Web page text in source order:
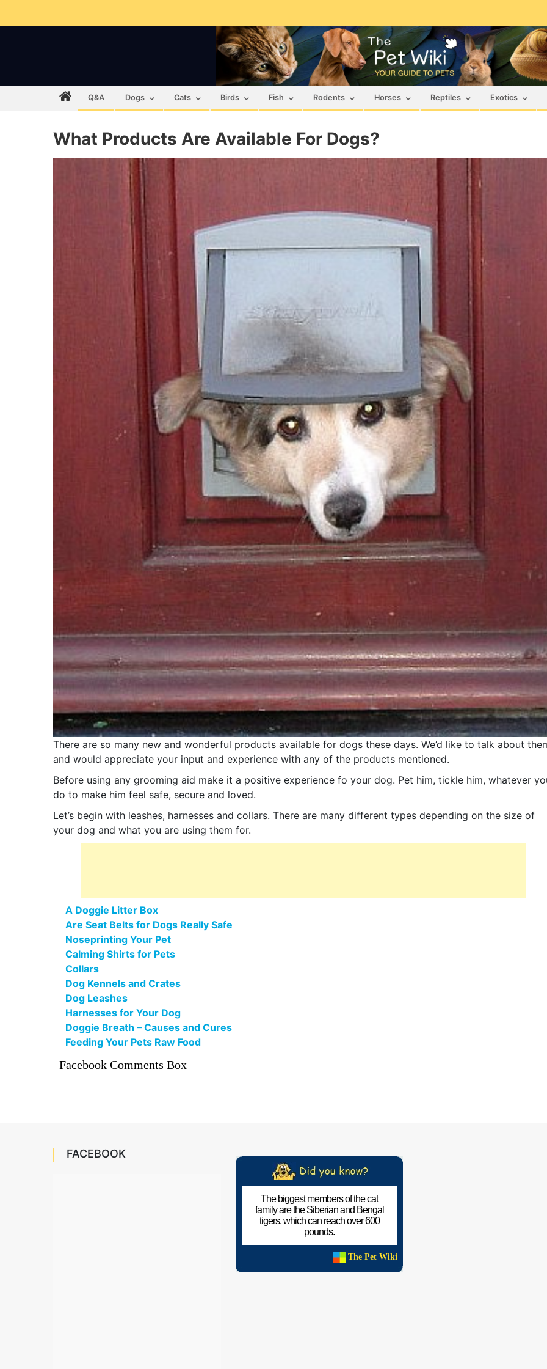
Q&A Dogs Cats Birds Fish Rodents Horses Reptiles Exotics
What Products Are Available For Dogs?
There are so many new and wonderful products available for dogs these days. We’d like to talk about
and would appreciate your input and experience with any of the products mentioned.
Before using any grooming aid make it a positive experience fo your dog. Pet him, tickle him, whatever
do to make him feel safe, secure and loved.
Let’s begin with leashes, harnesses and collars. There are many different types depending on the size of
your dog and what you are using them for.
A Doggie Litter Box
Are Seat Belts for Dogs Really Safe
Noseprinting Your Pet
Calming Shirts for Pets
Collars
Dog Kennels and Crates
Dog Leashes
Harnesses for Your Dog
Doggie Breath – Causes and Cures
Feeding Your Pets Raw Food
Facebook Comments Box
FACEBOOK
The biggest members of the cat
family are the Siberian and Bengal
tigers, which can reach over 600
pounds.
The Pet Wiki